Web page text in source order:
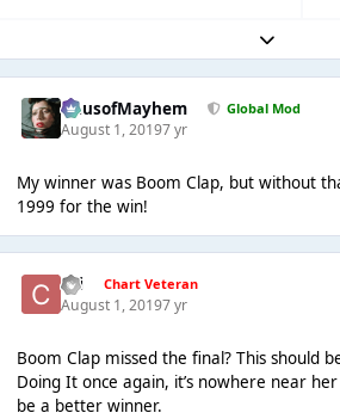
Expand
HausofMayhem Global Mod
August 1, 20197 yr
My winner was Boom Clap, but without
1999 for the win!
coi Chart Veteran
August 1, 20197 yr
Boom Clap missed the final? This should
Doing It once again, it’s nowhere near
be a better winner.